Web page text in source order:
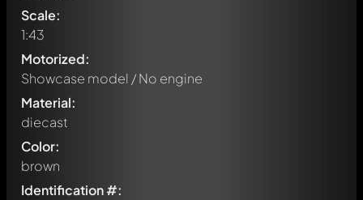
Scale:
1:43
Motorized:
Showcase model / No engine
Material:
diecast
Color:
brown
Identification #: